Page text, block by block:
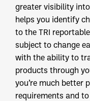
greater visibility
helps you identify
to the TRI
subject to change
with the ability to
products through
you’re much better
requirements and